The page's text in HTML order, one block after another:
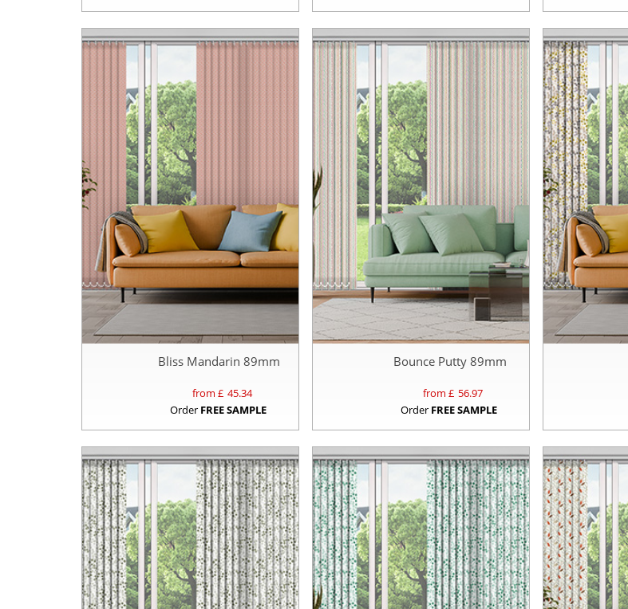
Bliss Mandarin 89mm
from £ 45.34
Order FREE SAMPLE
Bounce Putty 89mm
from £ 56.97
Order FREE SAMPLE